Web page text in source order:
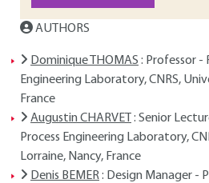
AUTHORS
Dominique THOMAS : Professor -
Engineering Laboratory, CNRS,
France
Augustin CHARVET
: Senior
Process Engineering Laboratory,
Lorraine, Nancy, France
Denis BEMER: Design Manager -